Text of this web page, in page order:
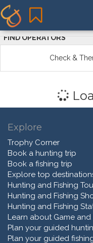
FIND OPERATORS
Check &
Explore
Trophy Corner
Book a hunting trip
Book a fishing trip
Explore top
Hunting and Fishing
Hunting and Fishing
Hunting and Fishing
Learn about Game and
Plan your guided
Plan your guided